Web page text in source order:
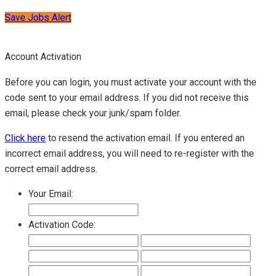
Save Jobs Alert
Account Activation
Before you can login, you must activate your account with the
code sent to your email address. If you did not receive this
email, please check your junk/spam folder.
Click here to resend the activation email. If you entered an
incorrect email address, you will need to re-register with the
correct email address.
Your Email:
Activation Code: